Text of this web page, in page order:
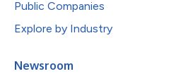
Public Companies
Explore by Industry
Newsroom